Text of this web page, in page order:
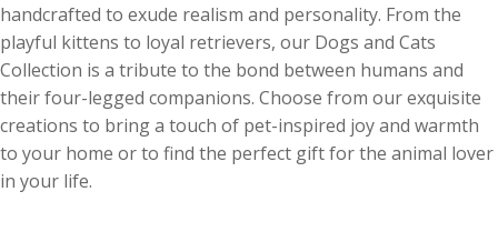
handcrafted to exude realism and personality. From the
playful kittens to loyal retrievers, our Dogs and Cats
Collection is a tribute to the bond between humans and
their four-legged companions. Choose from our exquisite
creations to bring a touch of pet-inspired joy and warmth
to your home or to find the perfect gift for the animal lover
in your life.